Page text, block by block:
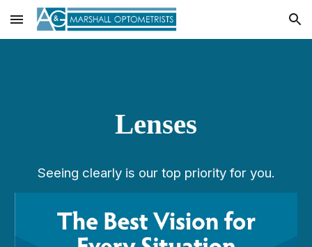
Skip to main content Skip to navigation
Lenses
Seeing clearly is our top priority for you.